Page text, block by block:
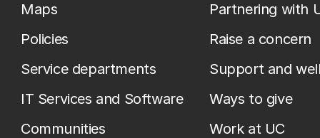
Maps
Policies
Service departments
IT Services and Software
Communities
Partnering with
Raise a concern
Support and
Ways to give
Work at UC